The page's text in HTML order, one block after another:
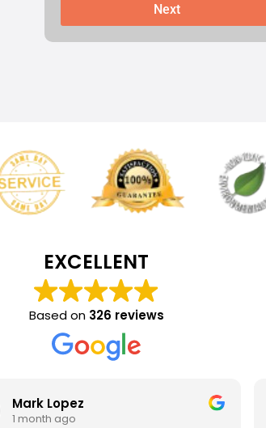
Next
EXCELLENT
Based on 326 reviews
Mark Lopez
1 month ago